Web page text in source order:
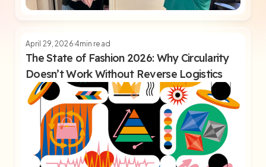
April 29, 20264min read
The State of Fashion 2026: Why Circularity
Doesn’t Work Without Reverse Logistics